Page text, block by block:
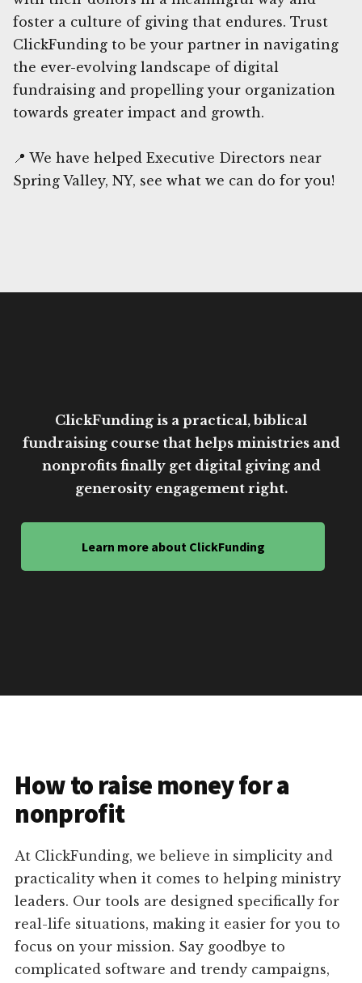
foster a culture of giving that endures. Trust
ClickFunding to be your partner in navigating
the ever-evolving landscape of digital
fundraising and propelling your organization
towards greater impact and growth.
📍 We have helped Executive Directors near
Spring Valley, NY, see what we can do for you!
ClickFunding is a practical, biblical
fundraising course that helps ministries and
nonprofits finally get digital giving and
generosity engagement right.
Learn more about ClickFunding
How to raise money for a
nonprofit
At ClickFunding, we believe in simplicity and
practicality when it comes to helping ministry
leaders. Our tools are designed specifically for
real-life situations, making it easier for you to
focus on your mission. Say goodbye to
complicated software and trendy campaigns,